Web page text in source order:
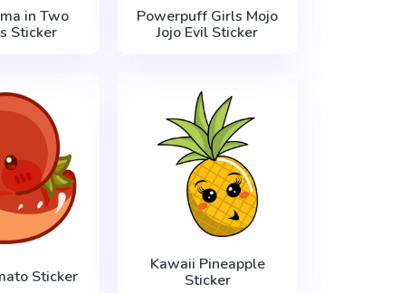
in Two
Sticker
Powerpuff Girls Mojo
Jojo Evil Sticker
Sticker
Kawaii Pineapple
Sticker